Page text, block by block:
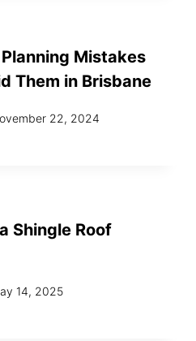
Mistakes
Them in Brisbane
22, 2024
Shingle Roof
14, 2025